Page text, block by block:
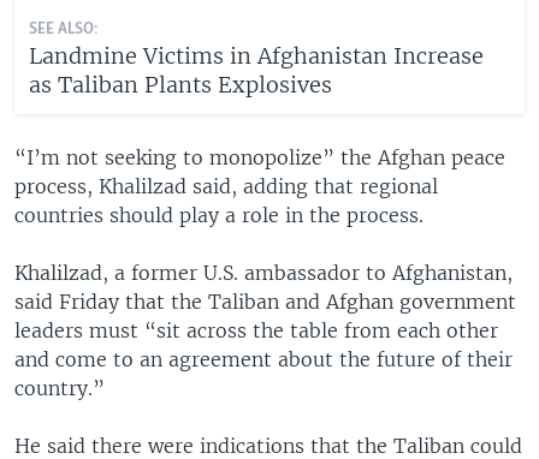
SEE ALSO:
Landmine Victims in Afghanistan Increase
as Taliban Plants Explosives
​“I’m not seeking to monopolize” the Afghan peace
process, Khalilzad said, adding that regional
countries should play a role in the process.
Khalilzad, a former U.S. ambassador to Afghanistan,
said Friday that the Taliban and Afghan government
leaders must “sit across the table from each other
and come to an agreement about the future of their
country.”
He said there were indications that the Taliban could